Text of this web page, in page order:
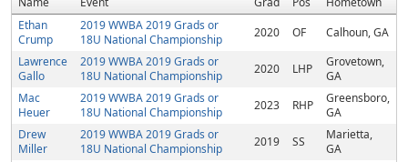
Ethan
Crump
2019 WWBA 2019 Grads or
18U National Championship
2020 OF
Calhoun, GA
Lawrence
Gallo
2019 WWBA 2019 Grads or
18U National Championship
2020 LHP
Grovetown,
GA
Mac
Heuer
2019 WWBA 2019 Grads or
18U National Championship
2023 RHP
Greensboro,
GA
Drew
Miller
2019 WWBA 2019 Grads or
18U National Championship
2019 SS
Marietta,
GA